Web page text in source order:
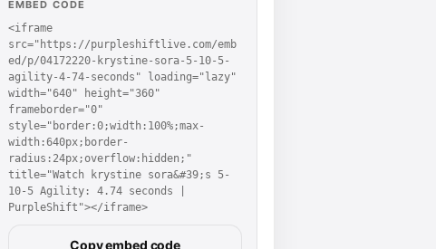
EMBED CODE
<iframe
src="https://purpleshiftlive.com/emb
ed/p/04172220-krystine-sora-5-10-5-
agility-4-74-seconds" loading="lazy"
width="640" height="360"
frameborder="0"
style="border:0;width:100%;max-
width:640px;border-
radius:24px;overflow:hidden;"
title="Watch krystine sora&#39;s 5-
10-5 Agility: 4.74 seconds |
PurpleShift"></iframe>
Copy embed code